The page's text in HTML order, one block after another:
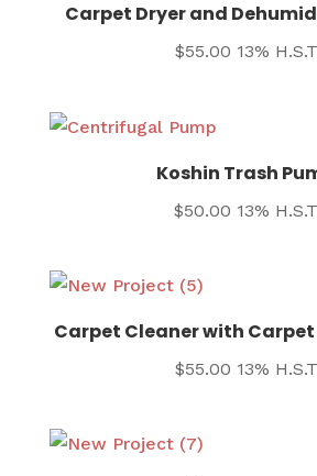
Carpet Dryer and
$55.00 13% H.S.T
Koshin Trash
$50.00 13% H.S.T
Carpet Cleaner with
$55.00 13% H.S.T